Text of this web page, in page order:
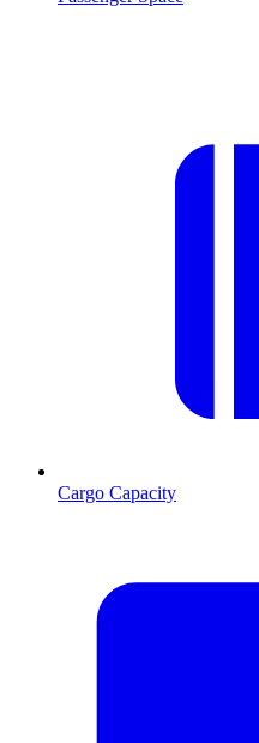
Cargo Capacity